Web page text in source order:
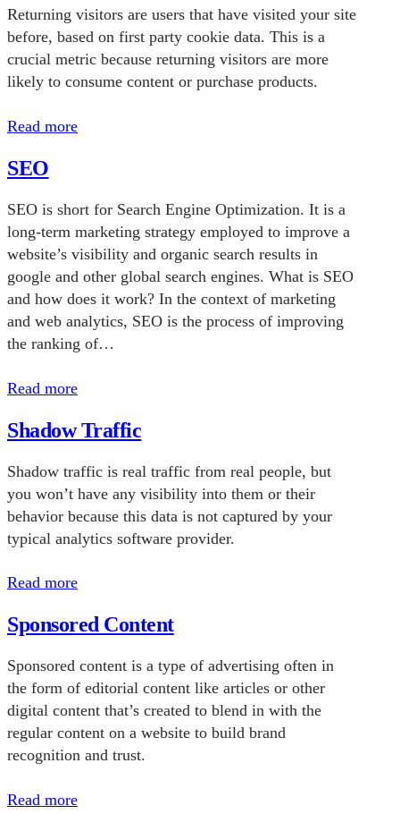
Returning visitors are users that have visited your site
before, based on first party cookie data. This is a
crucial metric because returning visitors are more
likely to consume content or purchase products.
Read more
SEO
SEO is short for Search Engine Optimization. It is a
long-term marketing strategy employed to improve a
website’s visibility and organic search results in
google and other global search engines. What is SEO
and how does it work? In the context of marketing
and web analytics, SEO is the process of improving
the ranking of…
Read more
Shadow Traffic
Shadow traffic is real traffic from real people, but
you won’t have any visibility into them or their
behavior because this data is not captured by your
typical analytics software provider.
Read more
Sponsored Content
Sponsored content is a type of advertising often in
the form of editorial content like articles or other
digital content that’s created to blend in with the
regular content on a website to build brand
recognition and trust.
Read more